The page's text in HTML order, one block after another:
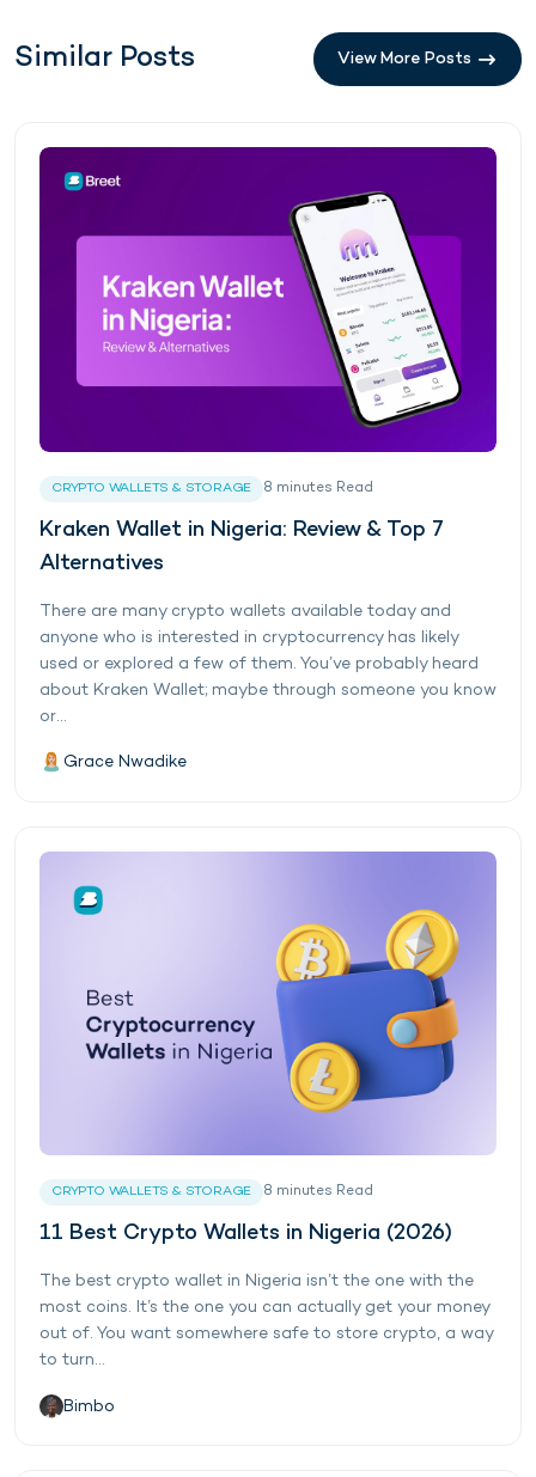
Similar Posts View More Posts
CRYPTO WALLETS & STORAGE 8 minutes Read
Kraken Wallet in Nigeria: Review & Top 7
Alternatives
There are many crypto wallets available today and
anyone who is interested in cryptocurrency has likely
used or explored a few of them. You’ve probably heard
about Kraken Wallet; maybe through someone you know
or...
Grace Nwadike
CRYPTO WALLETS & STORAGE 8 minutes Read
11 Best Crypto Wallets in Nigeria (2026)
The best crypto wallet in Nigeria isn’t the one with the
most coins. It’s the one you can actually get your money
out of. You want somewhere safe to store crypto, a way
to turn...
Bimbo